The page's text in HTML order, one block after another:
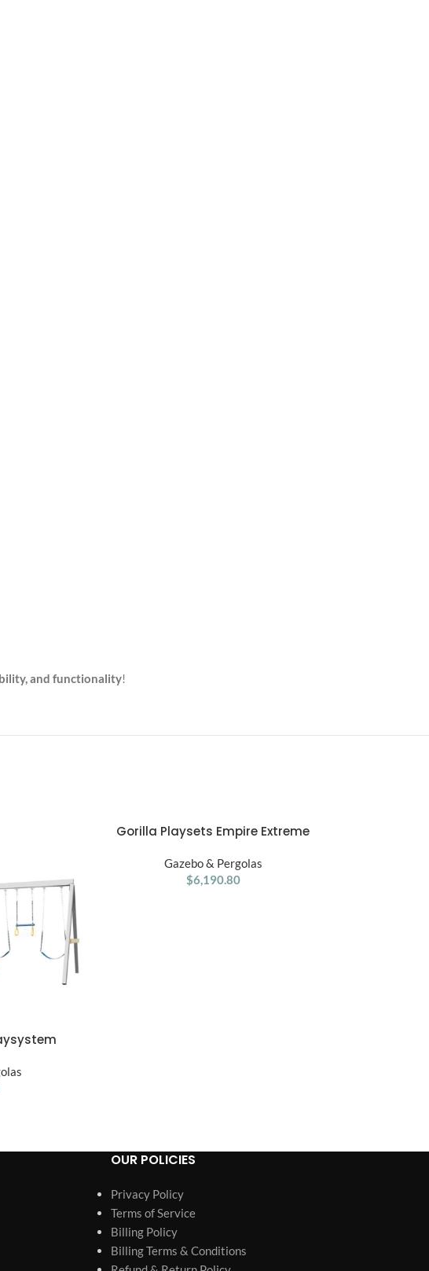
and functionality!
ADD TO CART
Gorilla Playsets Empire Extreme
Gazebo & Pergolas
$6,190.80
OUR POLICIES
Privacy Policy
Terms of Service
Billing Policy
Billing Terms & Conditions